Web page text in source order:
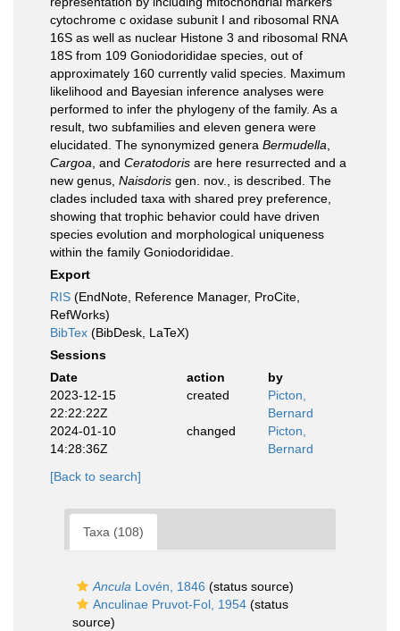
cytochrome c oxidase subunit I and ribosomal RNA
16S as well as nuclear Histone 3 and ribosomal RNA
18S from 109 Goniodorididae species, out of
approximately 160 currently valid species. Maximum
likelihood and Bayesian inference analyses were
performed to infer the phylogeny of the family. As a
result, two subfamilies and eleven genera were
elucidated. The synonymized genera Bermudella,
Cargoa, and Ceratodoris are here resurrected and a
new genus, Naisdoris gen. nov., is described. The
clades included taxa with shared prey preference,
showing that trophic behavior could have driven
species evolution and morphological uniqueness
within the family Goniodorididae.
Export
RIS (EndNote, Reference Manager, ProCite,
RefWorks)
BibTex (BibDesk, LaTeX)
Sessions
Date
action
by
2023-12-15
22:22:22Z
created
Picton,
Bernard
2024-01-10
14:28:36Z
changed
Picton,
Bernard
[Back to search]
Taxa (108)
Ancula Lovén, 1846 (status source)
Anculinae Pruvot-Fol, 1954 (status
source)